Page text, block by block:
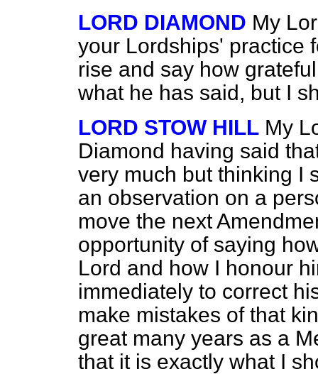
LORD DIAMOND My
your Lordships' practice
rise and say how
what he has said, but I
LORD STOW HILL My
Diamond having said
very much but thinking I
an observation on a
move the next
opportunity of saying
Lord and how I honour
immediately to correct
make mistakes of that
great many years as a
that it is exactly what I